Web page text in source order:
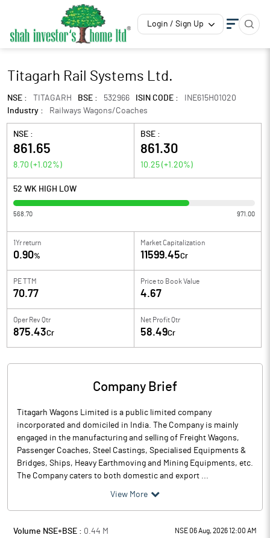
Login / Sign Up
Titagarh Rail Systems Ltd.
NSE : TITAGARH BSE : 532966 ISIN CODE :
INE615H01020
Industry :
Railways Wagons/Coaches
NSE :
861.65
8.70 (+1.02%)
BSE :
861.30
10.25 (+1.20%)
52 WK HIGH LOW
568.70 971.00
1Yr return
0.90%
Market Capitalization
11599.45Cr
PE TTM
70.77
Price to Book Value
4.67
Oper Rev Qtr
875.43Cr
Net Profit Qtr
58.49Cr
Company Brief
Titagarh Wagons Limited is a public limited company
incorporated and domiciled in India. The Company is mainly
engaged in the manufacturing and selling of Freight Wagons,
Passenger Coaches, Steel Castings, Specialised Equipments &
Bridges, Ships, Heavy Earthmoving and Mining Equipments, etc.
The Company caters to both domestic and export ...
View More
Volume NSE+BSE : 0.44 M NSE 06 Aug, 2026 12:00 AM